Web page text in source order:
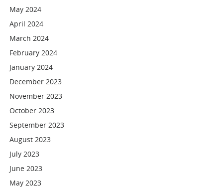
May 2024
April 2024
March 2024
February 2024
January 2024
December 2023
November 2023
October 2023
September 2023
August 2023
July 2023
June 2023
May 2023